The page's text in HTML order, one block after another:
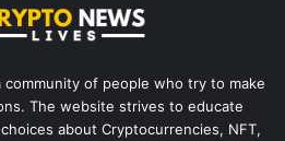
of people who try to make
The website strives to educate
about Cryptocurrencies, NFT,